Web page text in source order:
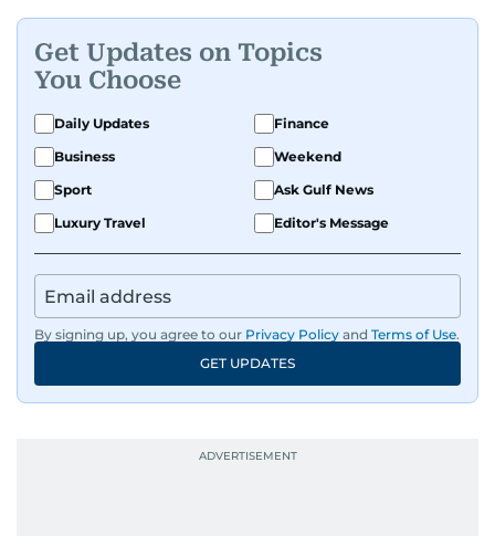
Get Updates on Topics
You Choose
Daily Updates
Finance
Business
Weekend
Sport
Ask Gulf News
Luxury Travel
Editor's Message
By signing up, you agree to our Privacy Policy and Terms of Use.
GET UPDATES